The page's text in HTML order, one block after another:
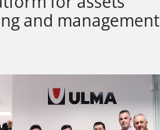
and management